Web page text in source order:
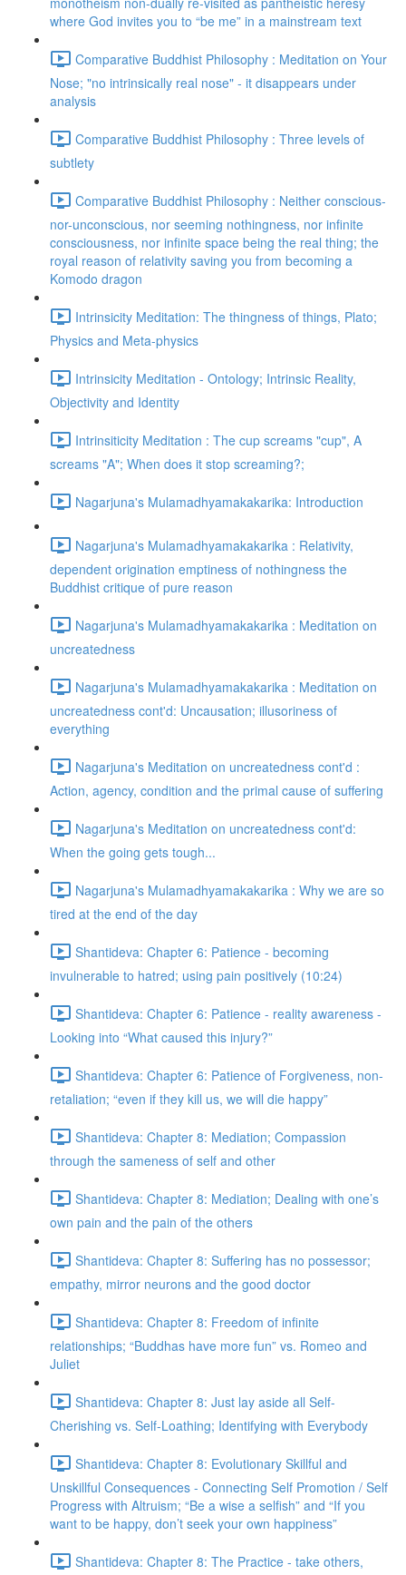
where God invites you to “be me” in a mainstream text
Comparative Buddhist Philosophy : Meditation on Your
Nose; "no intrinsically real nose" - it disappears under
analysis
Comparative Buddhist Philosophy : Three levels of
subtlety
Comparative Buddhist Philosophy : Neither conscious-
nor-unconscious, nor seeming nothingness, nor infinite
consciousness, nor infinite space being the real thing; the
royal reason of relativity saving you from becoming a
Komodo dragon
Intrinsicity Meditation: The thingness of things, Plato;
Physics and Meta-physics
Intrinsicity Meditation - Ontology; Intrinsic Reality,
Objectivity and Identity
Intrinsiticity Meditation : The cup screams "cup", A
screams "A"; When does it stop screaming?;
Nagarjuna's Mulamadhyamakakarika: Introduction
Nagarjuna's Mulamadhyamakakarika : Relativity,
dependent origination emptiness of nothingness the
Buddhist critique of pure reason
Nagarjuna's Mulamadhyamakakarika : Meditation on
uncreatedness
Nagarjuna's Mulamadhyamakakarika : Meditation on
uncreatedness cont'd: Uncausation; illusoriness of
everything
Nagarjuna's Meditation on uncreatedness cont'd :
Action, agency, condition and the primal cause of suffering
Nagarjuna's Meditation on uncreatedness cont'd:
When the going gets tough...
Nagarjuna's Mulamadhyamakakarika : Why we are so
tired at the end of the day
Shantideva: Chapter 6: Patience - becoming
invulnerable to hatred; using pain positively (10:24)
Shantideva: Chapter 6: Patience - reality awareness -
Looking into “What caused this injury?”
Shantideva: Chapter 6: Patience of Forgiveness, non-
retaliation; “even if they kill us, we will die happy”
Shantideva: Chapter 8: Mediation; Compassion
through the sameness of self and other
Shantideva: Chapter 8: Mediation; Dealing with one’s
own pain and the pain of the others
Shantideva: Chapter 8: Suffering has no possessor;
empathy, mirror neurons and the good doctor
Shantideva: Chapter 8: Freedom of infinite
relationships; “Buddhas have more fun” vs. Romeo and
Juliet
Shantideva: Chapter 8: Just lay aside all Self-
Cherishing vs. Self-Loathing; Identifying with Everybody
Shantideva: Chapter 8: Evolutionary Skillful and
Unskillful Consequences - Connecting Self Promotion / Self
Progress with Altruism; “Be a wise a selfish” and “If you
want to be happy, don’t seek your own happiness”
Shantideva: Chapter 8: The Practice - take others,